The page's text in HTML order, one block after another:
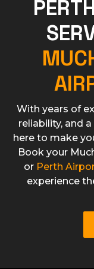
With years of
reliability, and
here to make
Book your
or Perth
experience